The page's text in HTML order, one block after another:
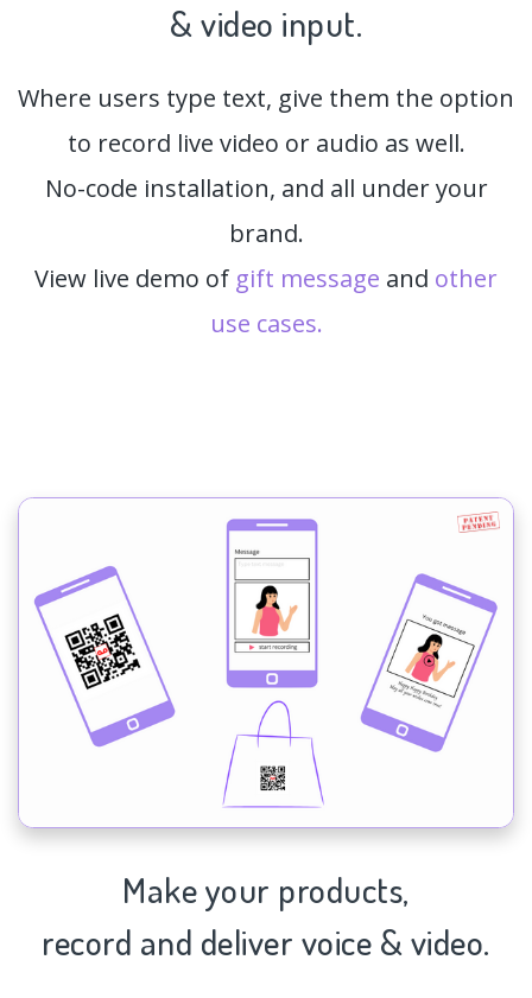
& video input.
Where users type text, give them the option
to record live video or audio as well.
No-code installation, and all under your
brand.
View live demo of gift message and other
use cases.
Make your products,
record and deliver voice & video.